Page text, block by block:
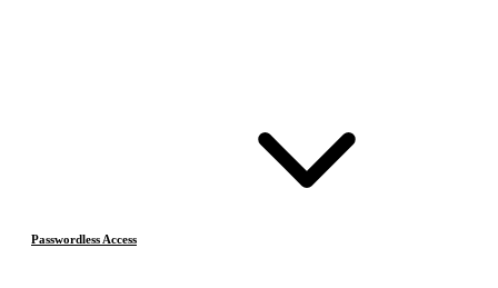
Passwordless Access